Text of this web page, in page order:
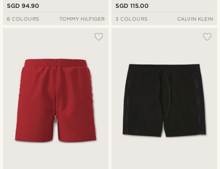
SGD 94.90
6 COLOURS TOMMY HILFIGER
SGD 115.00
3 COLOURS CALVIN KLEIN